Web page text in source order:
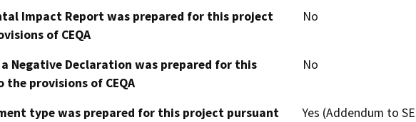
Impact Report was prepared for this project
of CEQA
No
Negative Declaration was prepared for this
provisions of CEQA
No
type was prepared for this project pursuant
Yes (Addendum to